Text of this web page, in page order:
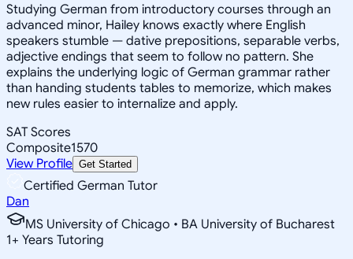
Studying German from introductory courses through an
advanced minor, Hailey knows exactly where English
speakers stumble — dative prepositions, separable verbs,
adjective endings that seem to follow no pattern. She
explains the underlying logic of German grammar rather
than handing students tables to memorize, which makes
new rules easier to internalize and apply.
SAT Scores
Composite1570
View Profile Get Started
Certified German Tutor
Dan
MS University of Chicago • BA University of Bucharest
1+ Years Tutoring